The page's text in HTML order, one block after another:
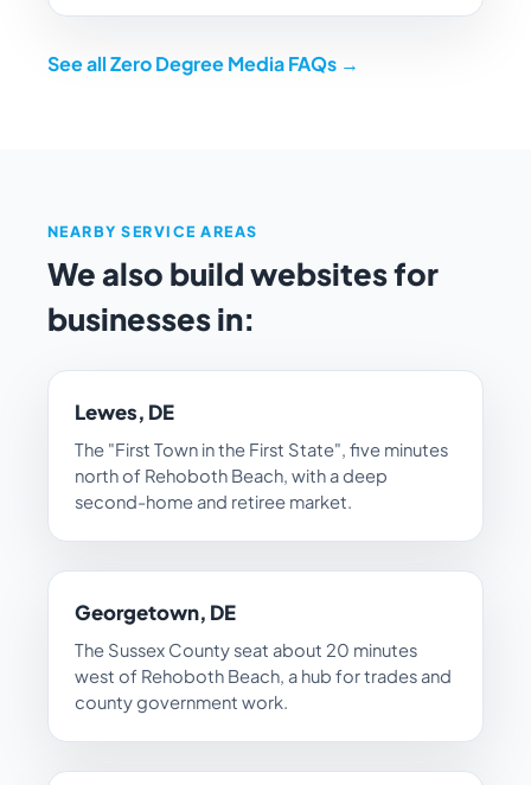
See all Zero Degree Media FAQs →
NEARBY SERVICE AREAS
We also build websites for
businesses in:
Lewes, DE
The "First Town in the First State", five minutes
north of Rehoboth Beach, with a deep
second-home and retiree market.
Georgetown, DE
The Sussex County seat about 20 minutes
west of Rehoboth Beach, a hub for trades and
county government work.